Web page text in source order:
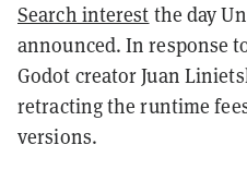
Search interest the day
announced. In response
Godot creator Juan
retracting the runtime
versions.